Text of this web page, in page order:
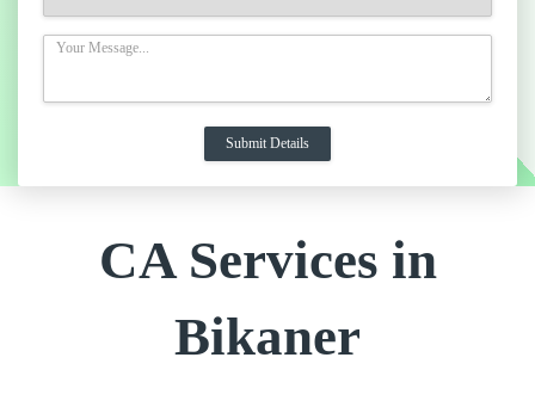
CA Services in
Bikaner